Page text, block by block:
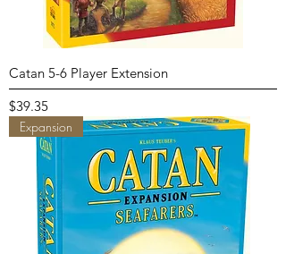
Catan 5-6 Player Extension
Price
$39.35
Expansion